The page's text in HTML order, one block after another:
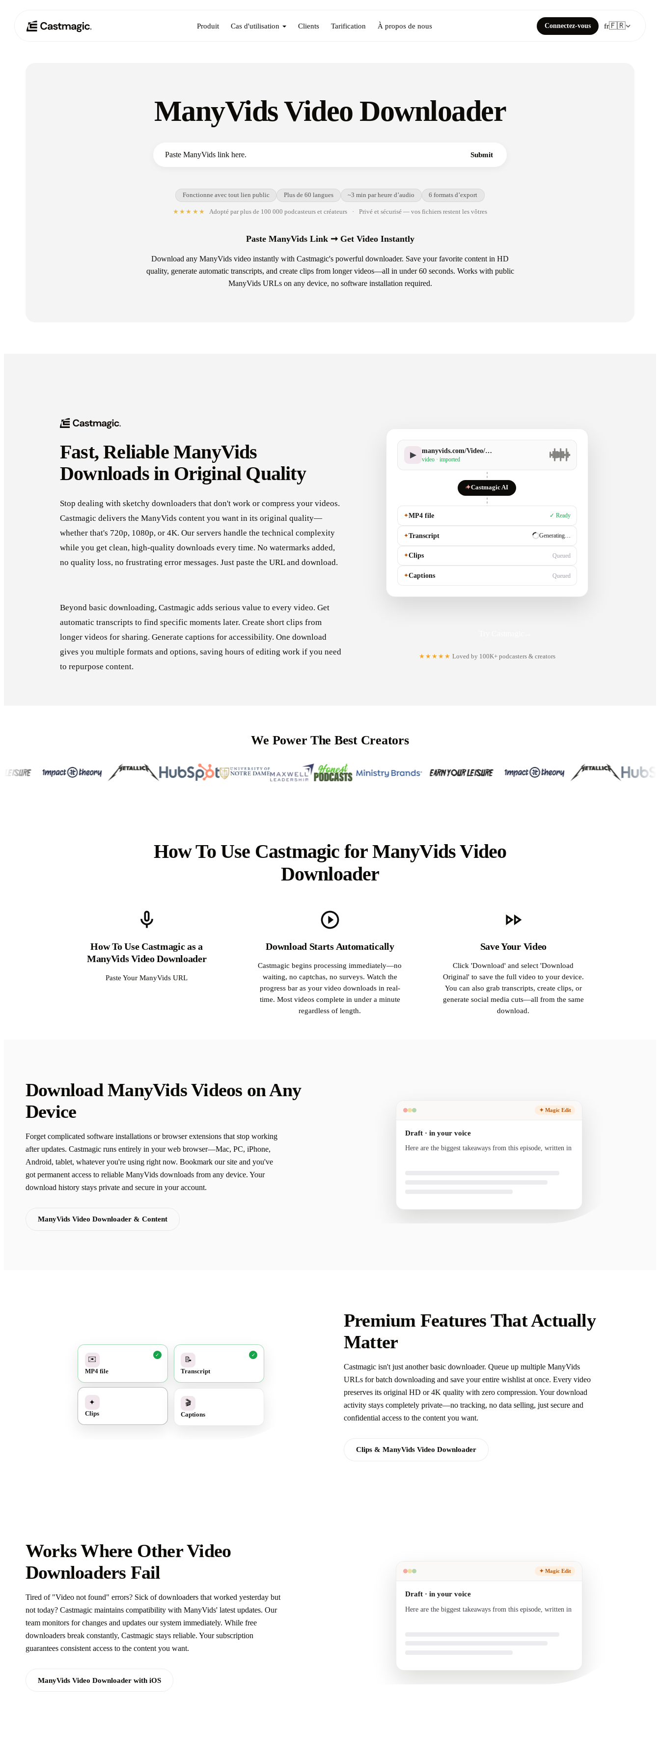
Produit Cas d'utilisation Clients Tarification À propos de nous Connectez-vous fr🇫🇷
ManyVids Video Downloader
Submit
Fonctionne avec tout lien public Plus de 60 langues ~3 min par heure d’audio 6 formats d’export
★★★★★ Adopté par plus de 100 000 podcasteurs et créateurs · Privé et sécurisé — vos fichiers restent les vôtres
Paste ManyVids Link ➞ Get Video Instantly
Download any ManyVids video instantly with Castmagic's powerful downloader. Save your favorite content in HD
quality, generate automatic transcripts, and create clips from longer videos—all in under 60 seconds. Works with public
ManyVids URLs on any device, no software installation required.
Fast, Reliable ManyVids
Downloads in Original Quality
Stop dealing with sketchy downloaders that don't work or compress your videos.
Castmagic delivers the ManyVids content you want in its original quality—
whether that's 720p, 1080p, or 4K. Our servers handle the technical complexity
while you get clean, high-quality downloads every time. No watermarks added,
no quality loss, no frustrating error messages. Just paste the URL and download.
Beyond basic downloading, Castmagic adds serious value to every video. Get
automatic transcripts to find specific moments later. Create short clips from
longer videos for sharing. Generate captions for accessibility. One download
gives you multiple formats and options, saving hours of editing work if you need
to repurpose content.
▶ manyvids.com/Video/…
video · imported
✦Castmagic AI
✦MP4 file ✓ Ready
✦Transcript ✓ Ready
✦Clips Generating…
✦Captions Queued
★★★★★ Loved by 100K+ podcasters & creators
We Power The Best Creators
How To Use Castmagic for ManyVids Video
Downloader
How To Use Castmagic as a
ManyVids Video Downloader
Paste Your ManyVids URL
Download Starts Automatically
Castmagic begins processing immediately—no
waiting, no captchas, no surveys. Watch the
progress bar as your video downloads in real-
time. Most videos complete in under a minute
regardless of length.
Save Your Video
Click 'Download' and select 'Download
Original' to save the full video to your device.
You can also grab transcripts, create clips, or
generate social media cuts—all from the same
download.
Download ManyVids Videos on Any
Device
Forget complicated software installations or browser extensions that stop working
after updates. Castmagic runs entirely in your web browser—Mac, PC, iPhone,
Android, tablet, whatever you're using right now. Bookmark our site and you've
got permanent access to reliable ManyVids downloads from any device. Your
download history stays private and secure in your account.
ManyVids Video Downloader & Content
✦ Magic Edit
Draft · in your voice
Here are the biggest takeaways from this episode, written in
Premium Features That Actually
Matter
Castmagic isn't just another basic downloader. Queue up multiple ManyVids
URLs for batch downloading and save your entire wishlist at once. Every video
preserves its original HD or 4K quality with zero compression. Your download
activity stays completely private—no tracking, no data selling, just secure and
confidential access to the content you want.
Clips & ManyVids Video Downloader
✉️
MP4 file
✓
📝
Transcript
✓
✦
Clips
🎬
Captions
Works Where Other Video
Downloaders Fail
Tired of "Video not found" errors? Sick of downloaders that worked yesterday but
not today? Castmagic maintains compatibility with ManyVids' latest updates. Our
team monitors for changes and updates our system immediately. While free
downloaders break constantly, Castmagic stays reliable. Your subscription
guarantees consistent access to the content you want.
ManyVids Video Downloader with iOS
✦ Magic Edit
Draft · in your voice
Here are the biggest takeaways from this episode, written in